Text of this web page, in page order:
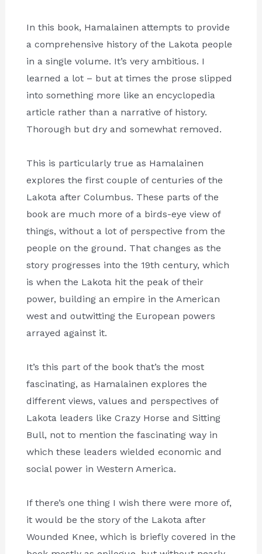
In this book, Hamalainen attempts to provide
a comprehensive history of the Lakota people
in a single volume. It’s very ambitious. I
learned a lot – but at times the prose slipped
into something more like an encyclopedia
article rather than a narrative of history.
Thorough but dry and somewhat removed.
This is particularly true as Hamalainen
explores the first couple of centuries of the
Lakota after Columbus. These parts of the
book are much more of a birds-eye view of
things, without a lot of perspective from the
people on the ground. That changes as the
story progresses into the 19th century, which
is when the Lakota hit the peak of their
power, building an empire in the American
west and outwitting the European powers
arrayed against it.
It’s this part of the book that’s the most
fascinating, as Hamalainen explores the
different views, values and perspectives of
Lakota leaders like Crazy Horse and Sitting
Bull, not to mention the fascinating way in
which these leaders wielded economic and
social power in Western America.
If there’s one thing I wish there were more of,
it would be the story of the Lakota after
Wounded Knee, which is briefly covered in the